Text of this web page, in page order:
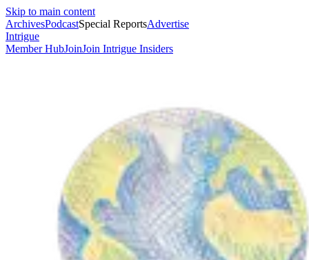
Skip to main content
ArchivesPodcastSpecial ReportsAdvertise
Intrigue
Member HubJoinJoin Intrigue Insiders